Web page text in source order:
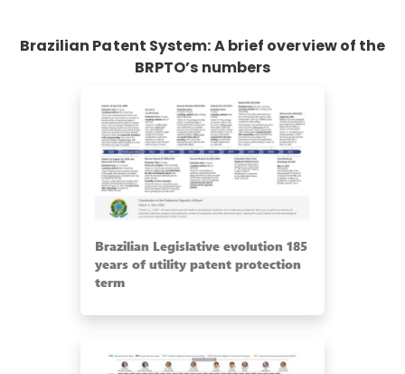
Brazilian Patent System: A brief overview of the
BRPTO’s numbers
Brazilian Legislative evolution 185
years of utility patent protection
term